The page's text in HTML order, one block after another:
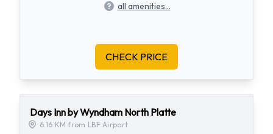
all amenities...
CHECK PRICE
Days Inn by Wyndham North Platte
6.16 KM from LBF Airport